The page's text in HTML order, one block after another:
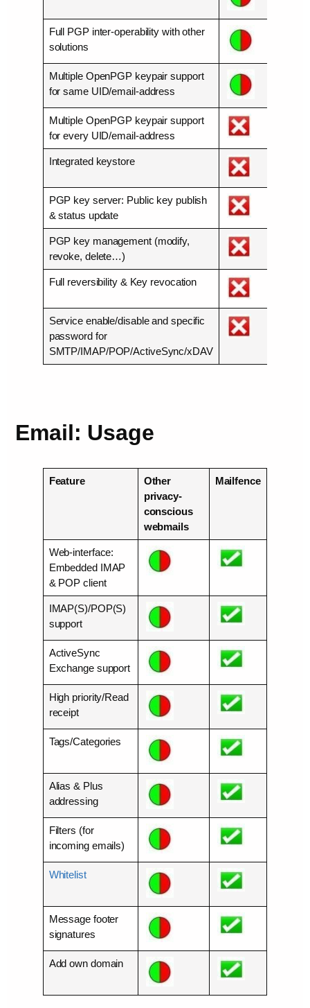
Full PGP inter-operability with other
solutions
Multiple OpenPGP keypair support
for same UID/email-address
Multiple OpenPGP keypair support
for every UID/email-address
Integrated keystore
PGP key server: Public key publish
& status update
PGP key management (modify,
revoke, delete…)
Full reversibility & Key revocation
Service enable/disable and specific
password for
SMTP/IMAP/POP/ActiveSync/xDAV
Email: Usage
Feature
Other
privacy-
conscious
webmails
Mailfence
Web-interface:
Embedded IMAP
& POP client
IMAP(S)/POP(S)
support
ActiveSync
Exchange support
High priority/Read
receipt
Tags/Categories
Alias & Plus
addressing
Filters (for
incoming emails)
Whitelist
Message footer
signatures
Add own domain